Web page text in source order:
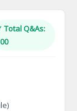
Total Q&As: